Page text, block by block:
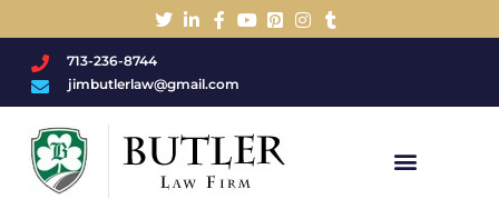
713-236-8744
jimbutlerlaw@gmail.com